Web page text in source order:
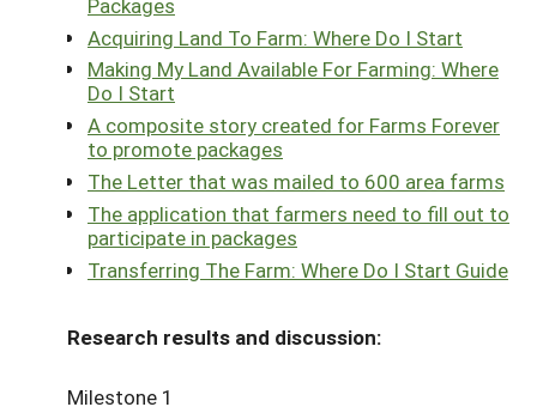
Acquiring Land To Farm: Where Do I Start
Making My Land Available For Farming: Where
Do I Start
A composite story created for Farms Forever
to promote packages
The Letter that was mailed to 600 area farms
The application that farmers need to fill out to
participate in packages
Transferring The Farm: Where Do I Start Guide
Research results and discussion:
Milestone 1